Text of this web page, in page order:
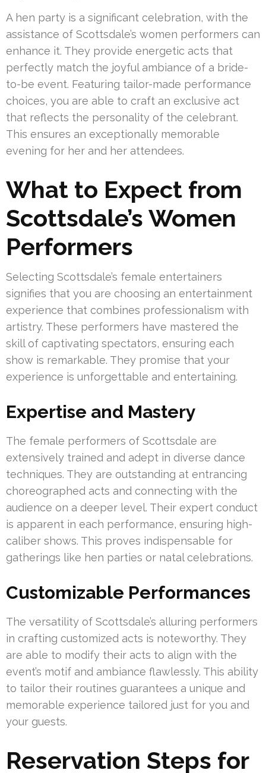
A hen party is a significant celebration, with the
assistance of Scottsdale’s women performers can
enhance it. They provide energetic acts that
perfectly match the joyful ambiance of a bride-
to-be event. Featuring tailor-made performance
choices, you are able to craft an exclusive act
that reflects the personality of the celebrant.
This ensures an exceptionally memorable
evening for her and her attendees.
What to Expect from
Scottsdale’s Women
Performers
Selecting Scottsdale’s female entertainers
signifies that you are choosing an entertainment
experience that combines professionalism with
artistry. These performers have mastered the
skill of captivating spectators, ensuring each
show is remarkable. They promise that your
experience is unforgettable and entertaining.
Expertise and Mastery
The female performers of Scottsdale are
extensively trained and adept in diverse dance
techniques. They are outstanding at entrancing
choreographed acts and connecting with the
audience on a deeper level. Their expert conduct
is apparent in each performance, ensuring high-
caliber shows. This proves indispensable for
gatherings like hen parties or natal celebrations.
Customizable Performances
The versatility of Scottsdale’s alluring performers
in crafting customized acts is noteworthy. They
are able to modify their acts to align with the
event’s motif and ambiance flawlessly. This ability
to tailor their routines guarantees a unique and
memorable experience tailored just for you and
your guests.
Reservation Steps for